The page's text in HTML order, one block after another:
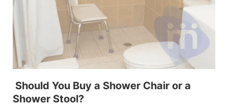
Should You Buy a Shower Chair or a
Shower Stool?